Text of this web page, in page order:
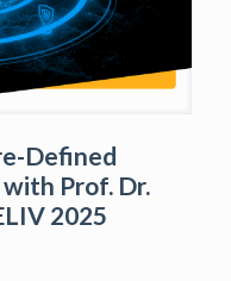
Defined
Prof. Dr.
2025